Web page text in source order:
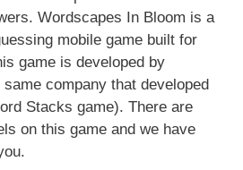
Wordscapes In Bloom is a
mobile game built for
game is developed by
same company that developed
Stacks game). There are
on this game and we have